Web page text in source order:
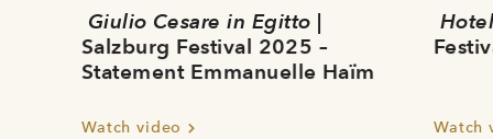
Giulio Cesare in Egitto |
Salzburg Festival 2025 –
Statement Emmanuelle Haïm
Watch video Watch